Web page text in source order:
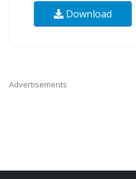
Download
Advertisements